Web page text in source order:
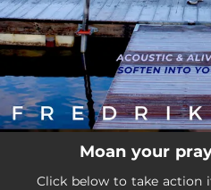
Moan your
Click below to take action